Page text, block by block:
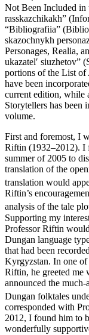
Not Been Included in
rasskazchikakh”
“Bibliografiia”
skazochnykh
Personages, Realia,
ukazatel′ siuzhetov”
portions of the List
have been
current edition, while
Storytellers has been
volume.
First and foremost, I
Riftin (1932–2012). I
summer of 2005 to
translation of the
translation would
Riftin’s
analysis of the tale
Supporting my
Professor Riftin
Dungan language
that had been
Kyrgyzstan. In one of
Riftin, he greeted me
announced the
Dungan folktales
corresponded with
2012, I found him to
wonderfully